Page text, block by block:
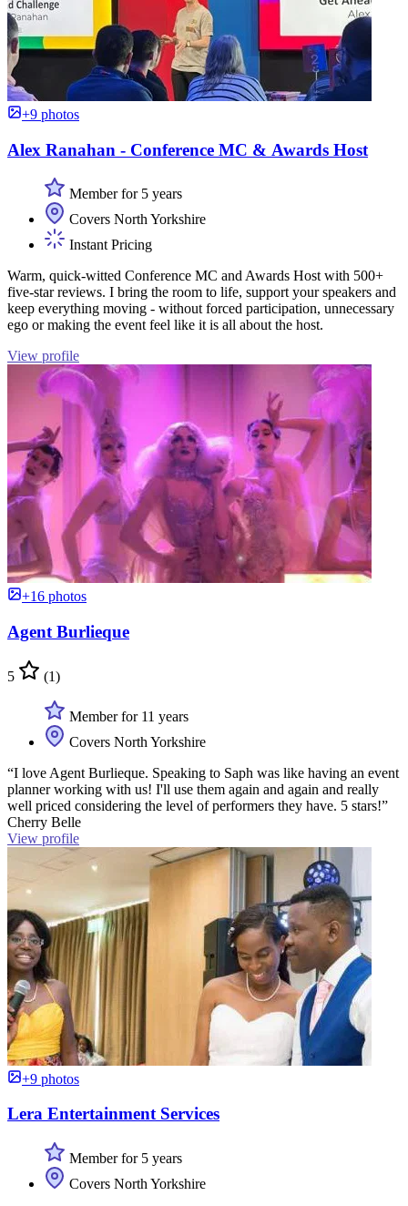
+9 photos
Alex Ranahan - Conference MC & Awards Host
Member for 5 years
Covers North Yorkshire
Instant Pricing
Warm, quick-witted Conference MC and Awards Host with 500+
five-star reviews. I bring the room to life, support your speakers and
keep everything moving - without forced participation, unnecessary
ego or making the event feel like it is all about the host.
View profile
+16 photos
Agent Burlieque
5 (1)
Member for 11 years
Covers North Yorkshire
“I love Agent Burlieque. Speaking to Saph was like having an event
planner working with us! I'll use them again and again and really
well priced considering the level of performers they have. 5 stars!”
Cherry Belle
View profile
+9 photos
Lera Entertainment Services
Member for 5 years
Covers North Yorkshire